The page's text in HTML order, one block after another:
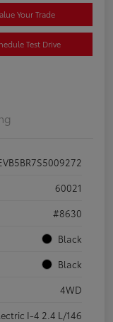
Your Trade
Test Drive
60021
#8630
Black
Black
4WD
I-4 2.4 L/146